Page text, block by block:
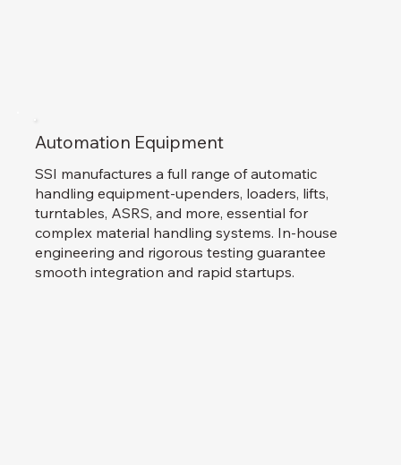
Automation Equipment
SSI manufactures a full range of automatic
handling equipment-upenders, loaders, lifts,
turntables, ASRS, and more, essential for
complex material handling systems. In-house
engineering and rigorous testing guarantee
smooth integration and rapid startups.